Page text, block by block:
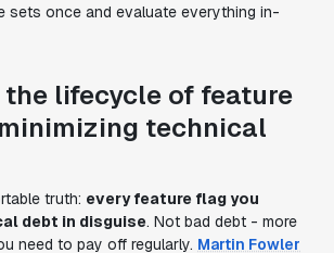
sets once and evaluate everything in-
lifecycle of feature
technical
truth: every feature flag you
debt in disguise. Not bad debt - more
need to pay off regularly. Martin Fowler